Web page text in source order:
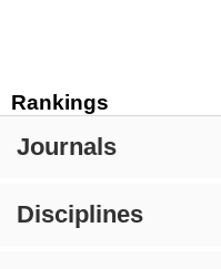
Rankings
Journals
Disciplines